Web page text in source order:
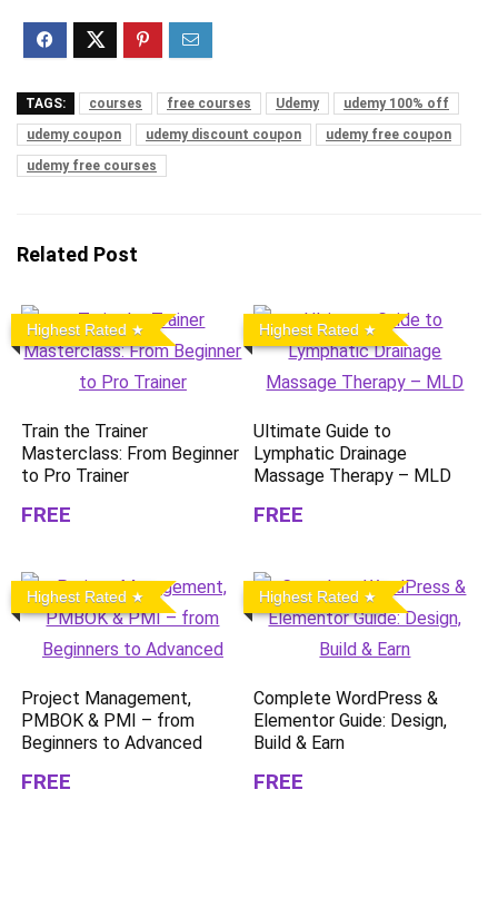
TAGS: courses free courses Udemy
udemy 100% off
udemy coupon
udemy discount coupon
udemy free coupon
udemy free courses
Related Post
Highest Rated
Train the Trainer
Masterclass: From Beginner
to Pro Trainer
FREE
Highest Rated
Ultimate Guide to
Lymphatic Drainage
Massage Therapy – MLD
FREE
Highest Rated
Project Management,
PMBOK & PMI – from
Beginners to Advanced
FREE
Highest Rated
Complete WordPress &
Elementor Guide: Design,
Build & Earn
FREE